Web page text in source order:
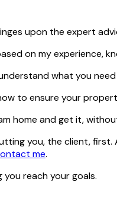
upon the expert
on my experience,
what you
to ensure your
home and get it,
you, the client,
me.
you reach your goals.